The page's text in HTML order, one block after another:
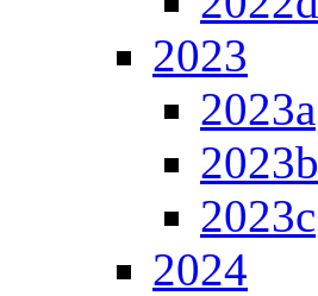
2023
2023a
2023b
2023c
2024